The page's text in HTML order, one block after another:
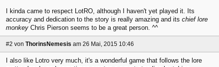
I kinda came to respect LotRO, although I haven't yet played it. Its
accuracy and dedication to the story is really amazing and its chief lore
monkey Chris Pierson seems to be a great person. ^^
#2 von ThorinsNemesis am 26 Mai, 2015 10:46
I also like Lotro very much, it's a wonderful game that follows the lore